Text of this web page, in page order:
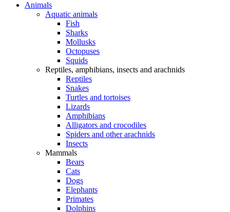
Animals
Aquatic animals
Fish
Sharks
Mollusks
Octopuses
Squids
Reptiles, amphibians, insects and arachnids
Reptiles
Snakes
Turtles and tortoises
Lizards
Amphibians
Alligators and crocodiles
Spiders and other arachnids
Insects
Mammals
Bears
Cats
Dogs
Elephants
Primates
Dolphins